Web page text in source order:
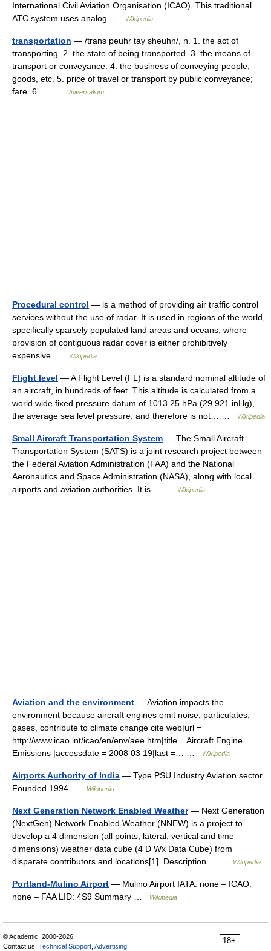
International Civil Aviation Organisation (ICAO). This traditional
ATC system uses analog …
Wikipedia
transportation — /trans peuhr tay sheuhn/, n. 1. the act of
transporting. 2. the state of being transported. 3. the means of
transport or conveyance. 4. the business of conveying people,
goods, etc. 5. price of travel or transport by public conveyance;
fare. 6.… …
Universalium
Procedural control — is a method of providing air traffic control
services without the use of radar. It is used in regions of the world,
specifically sparsely populated land areas and oceans, where
provision of contiguous radar cover is either prohibitively
expensive …
Wikipedia
Flight level — A Flight Level (FL) is a standard nominal altitude of
an aircraft, in hundreds of feet. This altitude is calculated from a
world wide fixed pressure datum of 1013.25 hPa (29.921 inHg),
the average sea level pressure, and therefore is not… …
Wikipedia
Small Aircraft Transportation System — The Small Aircraft
Transportation System (SATS) is a joint research project between
the Federal Aviation Administration (FAA) and the National
Aeronautics and Space Administration (NASA), along with local
airports and aviation authorities. It is… …
Wikipedia
Aviation and the environment — Aviation impacts the
environment because aircraft engines emit noise, particulates,
gases, contribute to climate change cite web|url =
http://www.icao.int/icao/en/env/aee.htm|title = Aircraft Engine
Emissions |accessdate = 2008 03 19|last =… …
Wikipedia
Airports Authority of India — Type PSU Industry Aviation sector
Founded 1994 …
Wikipedia
Next Generation Network Enabled Weather— Next Generation
(NextGen) Network Enabled Weather (NNEW) is a project to
develop a 4 dimension (all points, lateral, vertical and time
dimensions) weather data cube (4 D Wx Data Cube) from
disparate contributors and locations[1]. Description… …
Wikipedia
Portland-Mulino Airport — Mulino Airport IATA: none – ICAO:
none – FAA LID: 4S9 Summary …
Wikipedia
18+
© Academic, 2000-2026
Contact us: Technical Support Advertising